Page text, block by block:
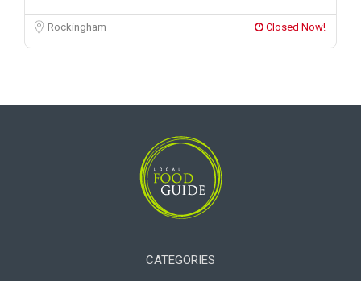
Rockingham Closed Now!
CATEGORIES